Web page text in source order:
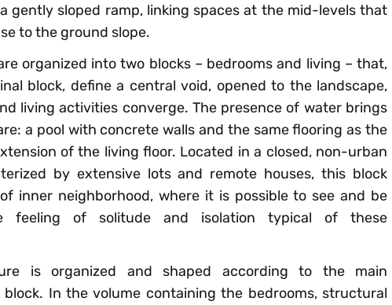
gently sloped ramp, linking spaces at the mid-levels that
to the ground slope.
organized into two blocks – bedrooms and living – that,
block, define a central void, opened to the landscape,
living activities converge. The presence of water brings
a pool with concrete walls and the same flooring as the
of the living floor. Located in a closed, non-urban
by extensive lots and remote houses, this block
inner neighborhood, where it is possible to see and be
feeling of solitude and isolation typical of these
is organized and shaped according to the main
In the volume containing the bedrooms, structural